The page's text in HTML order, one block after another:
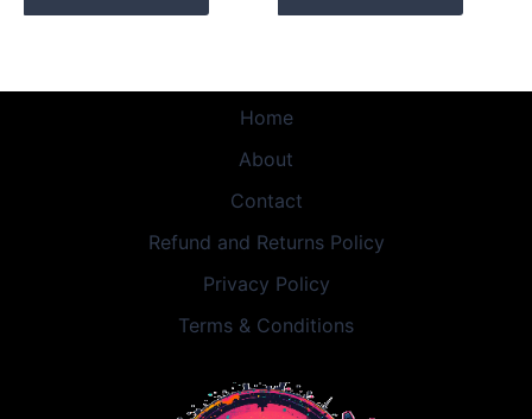
Home
About
Contact
Refund and Returns Policy
Privacy Policy
Terms & Conditions